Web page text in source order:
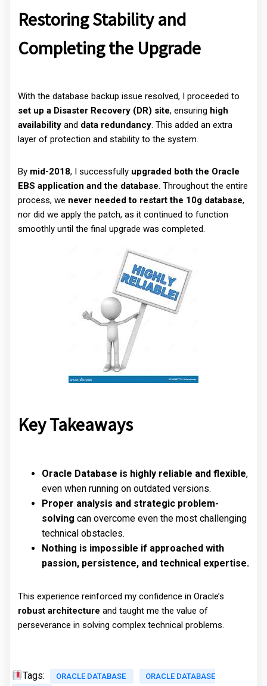
Restoring Stability and
Completing the Upgrade
With the database backup issue resolved, I proceeded to
set up a Disaster Recovery (DR) site, ensuring high
availability and data redundancy. This added an extra
layer of protection and stability to the system.
By mid-2018, I successfully upgraded both the Oracle
EBS application and the database. Throughout the entire
process, we never needed to restart the 10g database,
nor did we apply the patch, as it continued to function
smoothly until the final upgrade was completed.
Key Takeaways
Oracle Database is highly reliable and flexible,
even when running on outdated versions.
Proper analysis and strategic problem-
solving can overcome even the most challenging
technical obstacles.
Nothing is impossible if approached with
passion, persistence, and technical expertise.
This experience reinforced my confidence in Oracle’s
robust architecture and taught me the value of
perseverance in solving complex technical problems.
Tags: ORACLE DATABASE
ORACLE DATABASE